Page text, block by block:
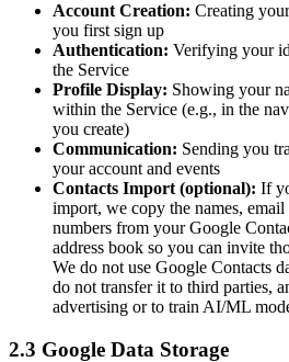
Account Creation: Creating
you first sign up
Authentication: Verifying your
the Service
Profile Display: Showing your
within the Service (e.g., in the
you create)
Communication: Sending you
your account and events
Contacts Import (optional): If
import, we copy the names, email
numbers from your Google
address book so you can invite
We do not use Google Contacts
do not transfer it to third parties,
advertising or to train AI/ML
2.3 Google Data Storage